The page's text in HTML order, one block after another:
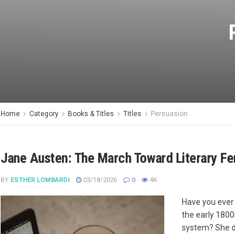
Home Category Books & Titles Titles Persuasion
Jane Austen: The March Toward Literary
BY ESTHER LOMBARDI 03/18/2026 0 4K
Have you
the early
system? She